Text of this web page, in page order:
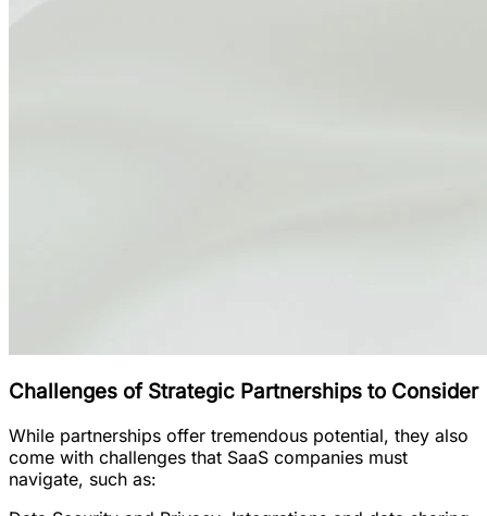
Challenges of Strategic Partnerships to Consider
While partnerships offer tremendous potential, they also
come with challenges that SaaS companies must
navigate, such as: